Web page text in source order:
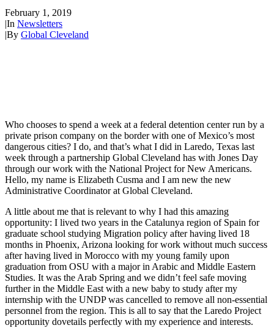
February 1, 2019
|In Newsletters
|By Global Cleveland
Who chooses to spend a week at a federal detention center run by a
private prison company on the border with one of Mexico’s most
dangerous cities? I do, and that’s what I did in Laredo, Texas last
week through a partnership Global Cleveland has with Jones Day
through our work with the National Project for New Americans.
Hello, my name is Elizabeth Cusma and I am new the new
Administrative Coordinator at Global Cleveland.
A little about me that is relevant to why I had this amazing
opportunity: I lived two years in the Catalunya region of Spain for
graduate school studying Migration policy after having lived 18
months in Phoenix, Arizona looking for work without much success
after having lived in Morocco with my young family upon
graduation from OSU with a major in Arabic and Middle Eastern
Studies. It was the Arab Spring and we didn’t feel safe moving
further in the Middle East with a new baby to study after my
internship with the UNDP was cancelled to remove all non-essential
personnel from the region. This is all to say that the Laredo Project
opportunity dovetails perfectly with my experience and interests.